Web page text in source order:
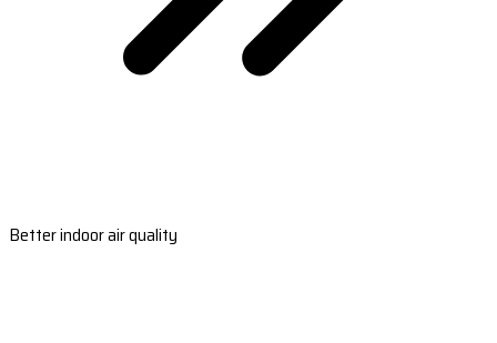
Better indoor air quality